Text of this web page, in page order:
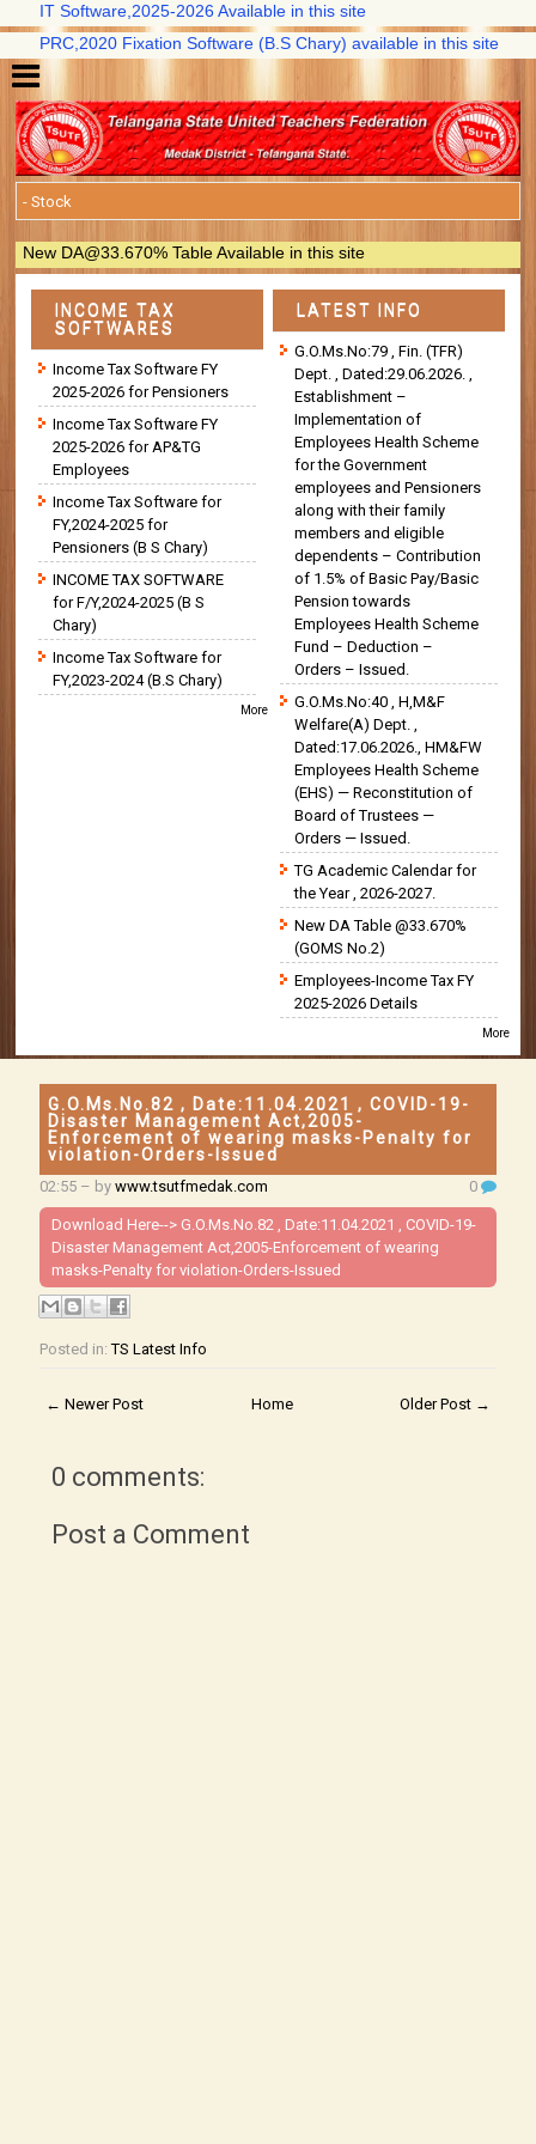
IT Software,2025-2026 Available in this site
PRC,2020 Fixation Software (B.S Chary) available in this site
New DA@33.670% Table Available in this site
INCOME TAX
SOFTWARES
Income Tax Software FY
2025-2026 for Pensioners
Income Tax Software FY
2025-2026 for AP&TG
Employees
Income Tax Software for
FY,2024-2025 for
Pensioners (B S Chary)
INCOME TAX SOFTWARE
for F/Y,2024-2025 (B S
Chary)
Income Tax Software for
FY,2023-2024 (B.S Chary)
More
LATEST INFO
G.O.Ms.No:79 , Fin. (TFR)
Dept. , Dated:29.06.2026. ,
Establishment –
Implementation of
Employees Health Scheme
for the Government
employees and Pensioners
along with their family
members and eligible
dependents – Contribution
of 1.5% of Basic Pay/Basic
Pension towards
Employees Health Scheme
Fund – Deduction –
Orders – Issued.
G.O.Ms.No:40 , H,M&F
Welfare(A) Dept. ,
Dated:17.06.2026., HM&FW
Employees Health Scheme
(EHS) — Reconstitution of
Board of Trustees —
Orders — Issued.
TG Academic Calendar for
the Year , 2026-2027.
New DA Table @33.670%
(GOMS No.2)
Employees-Income Tax FY
2025-2026 Details
More
G.O.Ms.No.82 , Date:11.04.2021 , COVID-19-
Disaster Management Act,2005-
Enforcement of wearing masks-Penalty for
violation-Orders-Issued
02:55 – bywww.tsutfmedak.com 0
Download Here--> G.O.Ms.No.82 , Date:11.04.2021 , COVID-19-
Disaster Management Act,2005-Enforcement of wearing
masks-Penalty for violation-Orders-Issued
Posted in:TS Latest Info
← Newer Post Older Post →
Home
0 comments:
Post a Comment